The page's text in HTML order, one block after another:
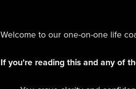
Welcome to our one-on-one life
If you're reading this and any of